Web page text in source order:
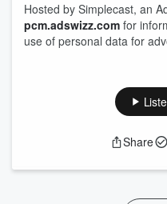
Hosted by Simplecast, an
pcm.adswizz.com for
use of personal data for
Share